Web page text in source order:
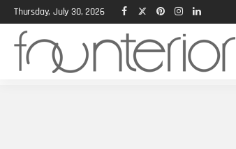
Thursday, July 30, 2026